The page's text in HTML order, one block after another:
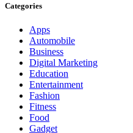
Categories
Apps
Automobile
Business
Digital Marketing
Education
Entertainment
Fashion
Fitness
Food
Gadget